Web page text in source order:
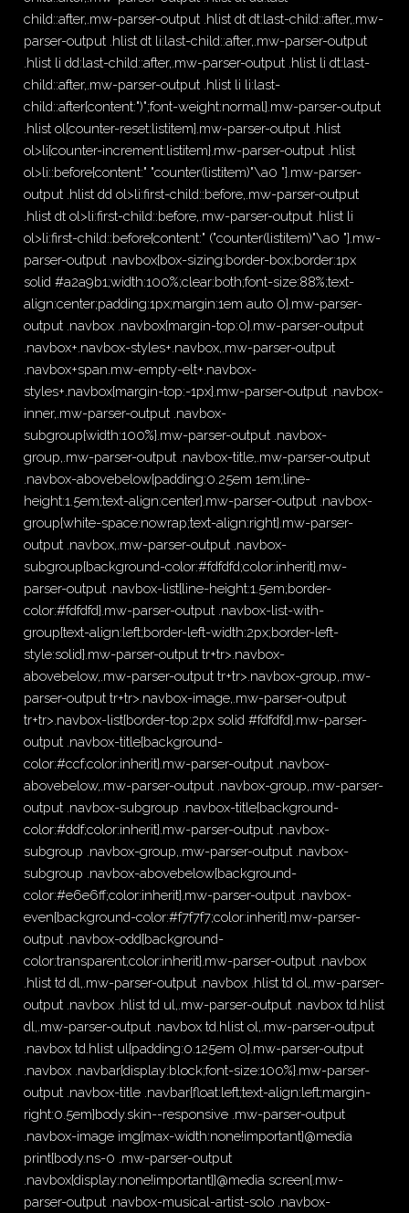
child::after,.mw-parser-output .hlist dt dt:last-child::after,.mw-
parser-output .hlist dt li:last-child::after,.mw-parser-output
.hlist li dd:last-child::after,.mw-parser-output .hlist li dt:last-
child::after,.mw-parser-output .hlist li li:last-
child::after{content:")";font-weight:normal}.mw-parser-output
.hlist ol{counter-reset:listitem}.mw-parser-output .hlist
ol>li{counter-increment:listitem}.mw-parser-output .hlist
ol>li::before{content:" "counter(listitem)"\a0 "}.mw-parser-
output .hlist dd ol>li:first-child::before,.mw-parser-output
.hlist dt ol>li:first-child::before,.mw-parser-output .hlist li
ol>li:first-child::before{content:" ("counter(listitem)"\a0 "}.mw-
parser-output .navbox{box-sizing:border-box;border:1px
solid #a2a9b1;width:100%;clear:both;font-size:88%;text-
align:center;padding:1px;margin:1em auto 0}.mw-parser-
output .navbox .navbox{margin-top:0}.mw-parser-output
.navbox+.navbox-styles+.navbox,.mw-parser-output
.navbox+span.mw-empty-elt+.navbox-
styles+.navbox{margin-top:-1px}.mw-parser-output .navbox-
inner,.mw-parser-output .navbox-
subgroup{width:100%}.mw-parser-output .navbox-
group,.mw-parser-output .navbox-title,.mw-parser-output
.navbox-abovebelow{padding:0.25em 1em;line-
height:1.5em;text-align:center}.mw-parser-output .navbox-
group{white-space:nowrap;text-align:right}.mw-parser-
output .navbox,.mw-parser-output .navbox-
subgroup{background-color:#fdfdfd;color:inherit}.mw-
parser-output .navbox-list{line-height:1.5em;border-
color:#fdfdfd}.mw-parser-output .navbox-list-with-
group{text-align:left;border-left-width:2px;border-left-
style:solid}.mw-parser-output tr+tr>.navbox-
abovebelow,.mw-parser-output tr+tr>.navbox-group,.mw-
parser-output tr+tr>.navbox-image,.mw-parser-output
tr+tr>.navbox-list{border-top:2px solid #fdfdfd}.mw-parser-
output .navbox-title{background-
color:#ccf;color:inherit}.mw-parser-output .navbox-
abovebelow,.mw-parser-output .navbox-group,.mw-parser-
output .navbox-subgroup .navbox-title{background-
color:#ddf;color:inherit}.mw-parser-output .navbox-
subgroup .navbox-group,.mw-parser-output .navbox-
subgroup .navbox-abovebelow{background-
color:#e6e6ff;color:inherit}.mw-parser-output .navbox-
even{background-color:#f7f7f7;color:inherit}.mw-parser-
output .navbox-odd{background-
color:transparent;color:inherit}.mw-parser-output .navbox
.hlist td dl,.mw-parser-output .navbox .hlist td ol,.mw-parser-
output .navbox .hlist td ul,.mw-parser-output .navbox td.hlist
dl,.mw-parser-output .navbox td.hlist ol,.mw-parser-output
.navbox td.hlist ul{padding:0.125em 0}.mw-parser-output
.navbox .navbar{display:block;font-size:100%}.mw-parser-
output .navbox-title .navbar{float:left;text-align:left;margin-
right:0.5em}body.skin--responsive .mw-parser-output
.navbox-image img{max-width:none!important}@media
print{body.ns-0 .mw-parser-output
.navbox{display:none!important}}@media screen{.mw-
parser-output .navbox-musical-artist-solo .navbox-